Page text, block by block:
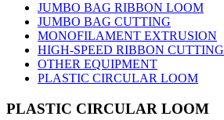
JUMBO BAG RIBBON LOOM
JUMBO BAG CUTTING
MONOFILAMENT EXTRUSION
HIGH-SPEED RIBBON CUTTING
OTHER EQUIPMENT
PLASTIC CIRCULAR LOOM
PLASTIC CIRCULAR LOOM